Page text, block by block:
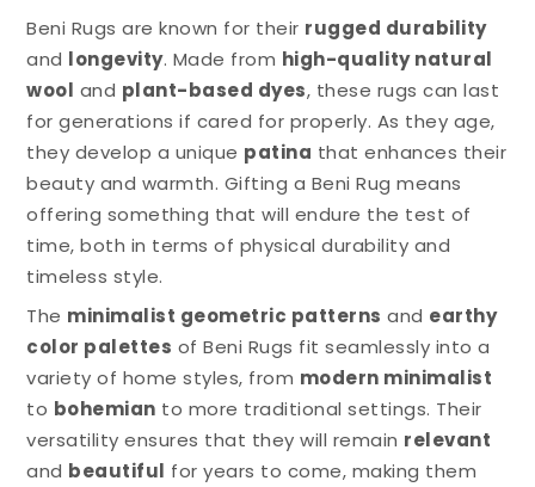
Beni Rugs are known for their rugged durability
and longevity. Made from high-quality natural
wool and plant-based dyes, these rugs can last
for generations if cared for properly. As they age,
they develop a unique patina that enhances their
beauty and warmth. Gifting a Beni Rug means
offering something that will endure the test of
time, both in terms of physical durability and
timeless style.
The minimalist geometric patterns and earthy
color palettes of Beni Rugs fit seamlessly into a
variety of home styles, from modern minimalist
to bohemian to more traditional settings. Their
versatility ensures that they will remain relevant
and beautiful for years to come, making them